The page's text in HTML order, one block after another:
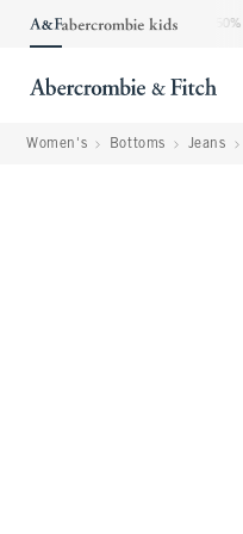
Denim Event: 25-50% Off All
Women's Bottoms Jeans